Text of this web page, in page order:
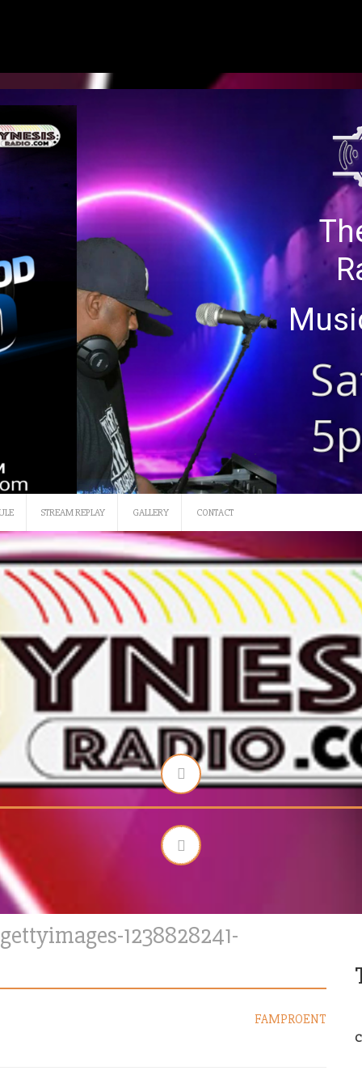
SATURDAY 12 NOON-
STREAM REPLAY GALLERY CONTACT
1238828241-
FAMPROENT